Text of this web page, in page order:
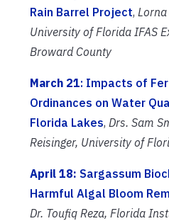
Rain Barrel Project,
University of Florida IFAS
Broward County
March 21: Impacts of
Ordinances on Water
Florida Lakes, Drs. Sam
Reisinger, University of
April 18: Sargassum
Harmful Algal Bloom
Dr. Toufiq Reza, Florida